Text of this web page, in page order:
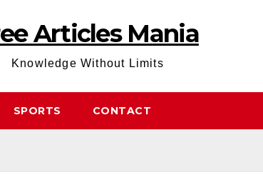
Articles Mania
Knowledge Without Limits
SPORTS CONTACT